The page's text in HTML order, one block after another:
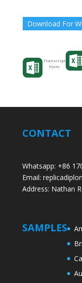
Download For
Transcript
Form
CONTACT
Whatsapp: +86
Email:
Address: Nathan
SAMPLES